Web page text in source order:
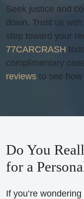
Seek justice and
down. Trust us
step toward your
77CARCRASH
complimentary
reviews to see how
Do You
for a
If you’re